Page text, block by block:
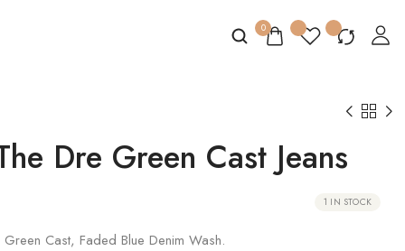
0
Dre Green Cast Jeans
1 IN STOCK
Cast, Faded Blue Denim Wash.